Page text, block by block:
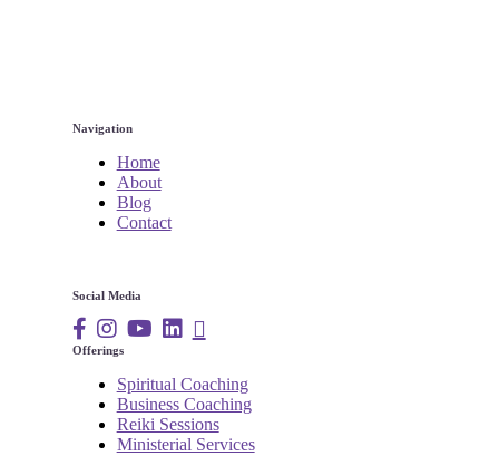
Navigation
Home
About
Blog
Contact
Social Media
Offerings
Spiritual Coaching
Business Coaching
Reiki Sessions
Ministerial Services